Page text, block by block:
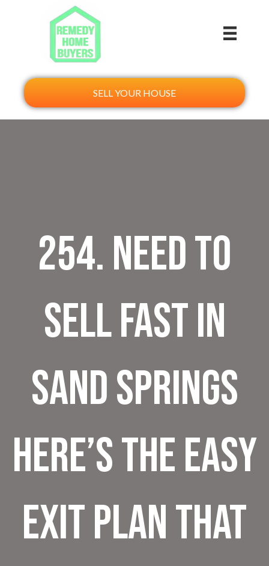
SELL YOUR HOUSE
254. Need to
Sell Fast in
Sand Springs
Here’s the Easy
Exit Plan That